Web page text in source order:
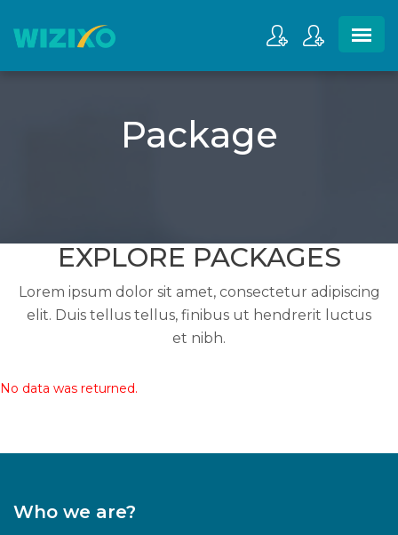
Package
EXPLORE PACKAGES
Lorem ipsum dolor sit amet, consectetur adipiscing
elit. Duis tellus tellus, finibus ut hendrerit luctus
et nibh.
No data was returned.
Who we are?